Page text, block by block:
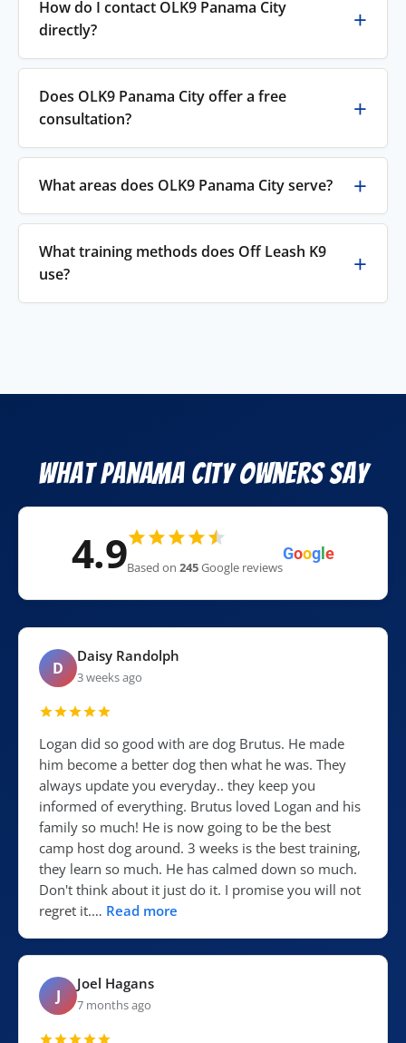
How do I contact OLK9 Panama City
directly?
Does OLK9 Panama City offer a free
consultation?
What areas does OLK9 Panama City serve?
What training methods does Off Leash K9
use?
What Panama City Owners Say
4.9Based on 245Google reviews
Google
D
Daisy Randolph
3 weeks ago
Logan did so good with are dog Brutus. He made
him become a better dog then what he was. They
always update you everyday.. they keep you
informed of everything. Brutus loved Logan and his
family so much! He is now going to be the best
camp host dog around. 3 weeks is the best training,
they learn so much. He has calmed down so much.
Don't think about it just do it. I promise you will not
regret it.… Read more
J
Joel Hagans
7 months ago